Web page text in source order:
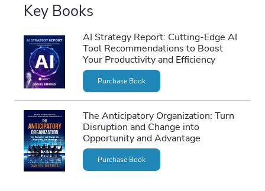
Key Books
AI Strategy Report: Cutting-Edge AI
Tool Recommendations to Boost
Your Productivity and Efficiency
Purchase Book
The Anticipatory Organization: Turn
Disruption and Change into
Opportunity and Advantage
Purchase Book